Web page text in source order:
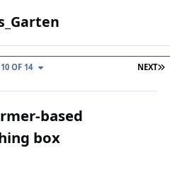
NEXT
10 OF 14
based
box